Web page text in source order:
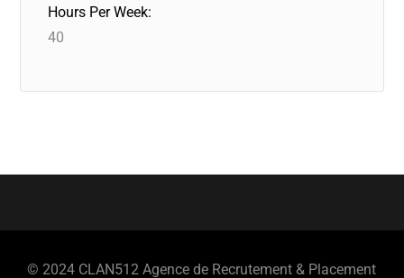
Hours Per Week:
40
© 2024 CLAN512 Agence de Recrutement & Placement